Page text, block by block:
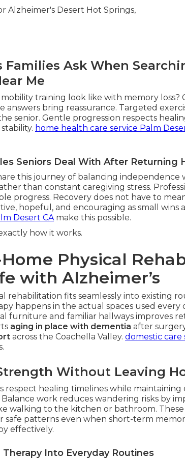
Families Ask When
Me
mobility training look like with memory
answers bring reassurance. Targeted
senior. Gentle progression respects
home health care service Palm
Seniors Deal With After Returning
this journey of balancing independence
than constant caregiving stress.
progress. Recovery does not have to
hopeful, and encouraging as small wins
Desert CAmake this possible.
how it works.
Physical
with Alzheimer’s
rehabilitation fits seamlessly into existing
happens in the actual spaces used every
furniture and familiar hallways improves
aging in place with dementia after
across the Coachella Valley. domestic care
Without Leaving
respect healing timelines while
work reduces wandering risks by
walking to the kitchen or bathroom.
safe patterns even when short-term
effectively.
Into Everyday Routines